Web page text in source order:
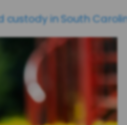
custody in South